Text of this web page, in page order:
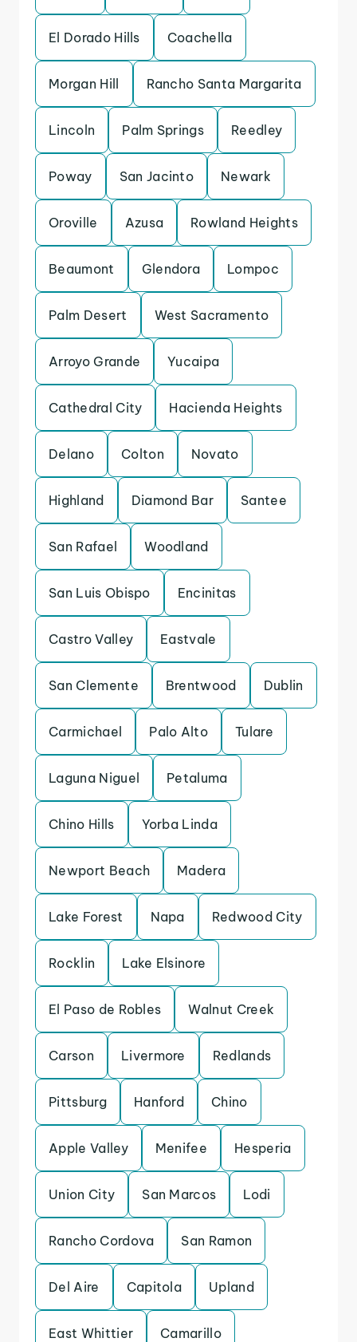
El Dorado Hills Coachella
Morgan Hill Rancho Santa Margarita
Lincoln Palm Springs Reedley
Poway San Jacinto Newark
Oroville Azusa Rowland Heights
Beaumont Glendora Lompoc
Palm Desert West Sacramento
Arroyo Grande Yucaipa
Cathedral City Hacienda Heights
Delano Colton Novato
Highland Diamond Bar Santee
San Rafael Woodland
San Luis Obispo Encinitas
Castro Valley Eastvale
San Clemente Brentwood Dublin
Carmichael Palo Alto Tulare
Laguna Niguel Petaluma
Chino Hills Yorba Linda
Newport Beach Madera
Lake Forest Napa Redwood City
Rocklin Lake Elsinore
El Paso de Robles Walnut Creek
Carson Livermore Redlands
Pittsburg Hanford Chino
Apple Valley Menifee Hesperia
Union City San Marcos Lodi
Rancho Cordova San Ramon
Del Aire Capitola Upland
East Whittier Camarillo